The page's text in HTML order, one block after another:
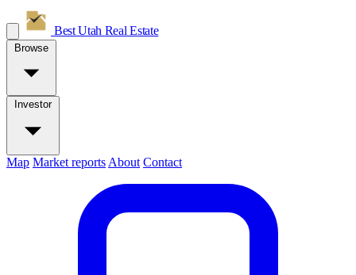
Best Utah Real Estate
Browse
Investor
Map Market reports About Contact